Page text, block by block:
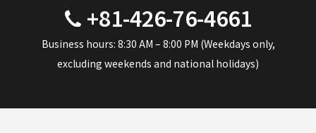
+81-426-76-4661
Business hours: 8:30 AM – 8:00 PM (Weekdays only,
excluding weekends and national holidays)